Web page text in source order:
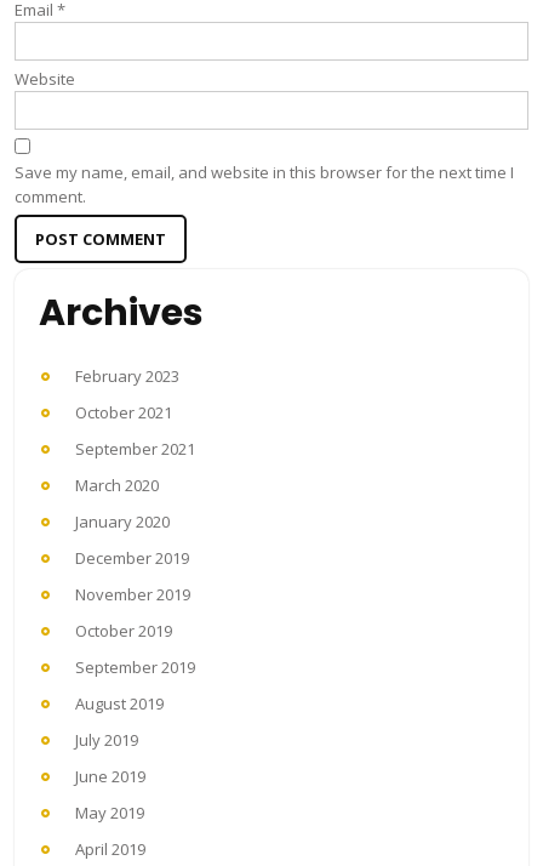
Email *
Website
Save my name, email, and website in this browser for the next time I
comment.
Archives
February 2023
October 2021
September 2021
March 2020
January 2020
December 2019
November 2019
October 2019
September 2019
August 2019
July 2019
June 2019
May 2019
April 2019